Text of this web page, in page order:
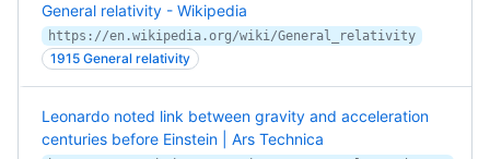
General relativity - Wikipedia
https://en.wikipedia.org/wiki/General_relativity
1915 General relativity
Leonardo noted link between gravity and acceleration
centuries before Einstein | Ars Technica